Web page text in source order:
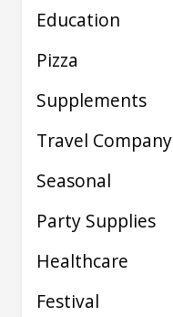
Education
Pizza
Supplements
Travel Company
Seasonal
Party Supplies
Healthcare
Festival